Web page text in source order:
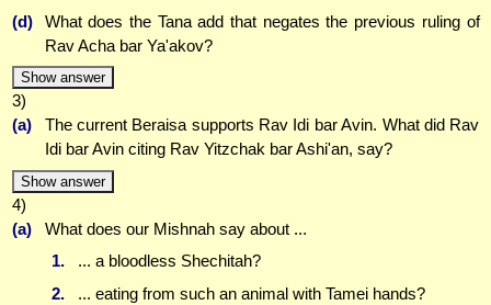
(d)
What does the Tana add that negates the previous ruling of
Rav Acha bar Ya'akov?
Show answer
3)
(a)
The current Beraisa supports Rav Idi bar Avin. What did Rav
Idi bar Avin citing Rav Yitzchak bar Ashi'an, say?
Show answer
4)
(a)
What does our Mishnah say about ...
1.
... a bloodless Shechitah?
2.
... eating from such an animal with Tamei hands?